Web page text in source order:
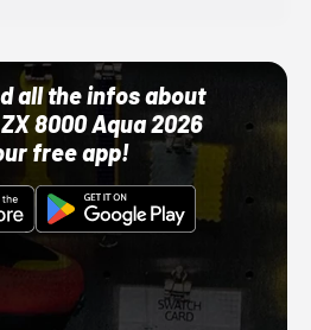
all the infos about
8000 Aqua 2026
free app!